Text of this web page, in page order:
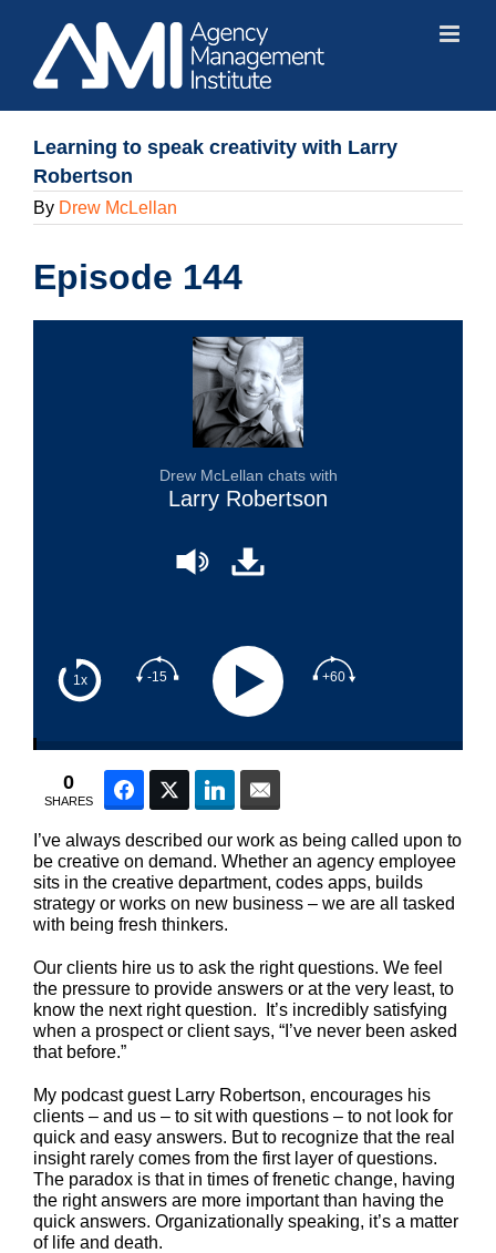
content
Learning to speak creativity with Larry
Robertson
By Drew McLellan
Episode 144
1x -15 +60
Drew McLellan chats with
Larry Robertson
0
SHARES
FacebookTwitter LinkedIn
I’ve always described our work as being called upon to
be creative on demand. Whether an agency employee
sits in the creative department, codes apps, builds
strategy or works on new business – we are all tasked
with being fresh thinkers.
Our clients hire us to ask the right questions. We feel
the pressure to provide answers or at the very least, to
know the next right question. It’s incredibly satisfying
when a prospect or client says, “I’ve never been asked
that before.”
My podcast guest Larry Robertson, encourages his
clients – and us – to sit with questions – to not look for
quick and easy answers. But to recognize that the real
insight rarely comes from the first layer of questions.
The paradox is that in times of frenetic change, having
the right answers are more important than having the
quick answers. Organizationally speaking, it’s a matter
of life and death.